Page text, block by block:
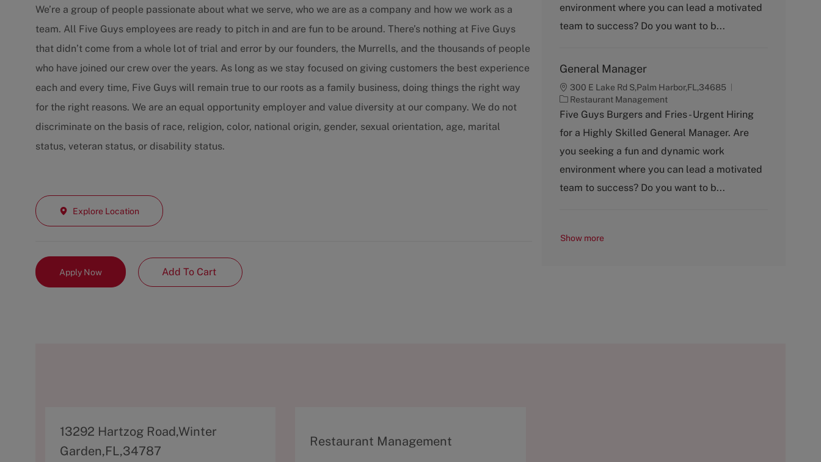
We’re a group of people passionate about what we serve, who we are as a company and how we work as a
team. All Five Guys employees are ready to pitch in and are fun to be around. There’s nothing at Five Guys
that didn’t come from a whole lot of trial and error by our founders, the Murrells, and the thousands of people
who have joined our crew over the years. As long as we stay focused on giving customers the best experience
each and every time, Five Guys will remain true to our roots as a family business, doing things the right way
for the right reasons. We are an equal opportunity employer and value diversity at our company. We do not
discriminate on the basis of race, religion, color, national origin, gender, sexual orientation, age, marital
status, veteran status, or disability status.
Explore Location
Apply Now Add To Cart
r
y
environment where you can lead a motivated
team to success? Do you want to b...
General Manager
300 E Lake Rd S,Palm Harbor,FL,34685
C
a
e
g
r
y
Restaurant Management
Five Guys Burgers and Fries - Urgent Hiring
for a Highly Skilled General Manager. Are
you seeking a fun and dynamic work
environment where you can lead a motivated
team to success? Do you want to b...
Show more
A
d
13292 Hartzog Road,Winter
Garden,FL,34787
C
Restaurant Management